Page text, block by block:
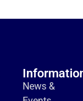
News &